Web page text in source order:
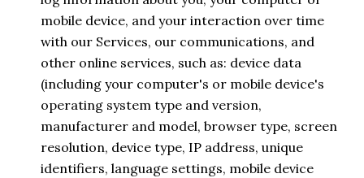
mobile device, and your interaction over time
with our Services, our communications, and
other online services, such as: device data
(including your computer's or mobile device's
operating system type and version,
manufacturer and model, browser type, screen
resolution, device type, IP address, unique
identifiers, language settings, mobile device